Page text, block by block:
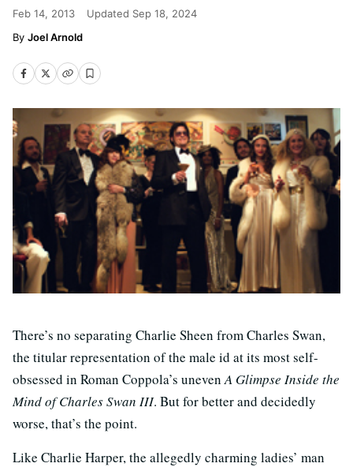
Feb 14, 2013 Updated Sep 18, 2024
Joel Arnold
There’s no separating Charlie Sheen from Charles Swan,
the titular representation of the male id at its most self-
obsessed in Roman Coppola’s unevenA Glimpse Inside the
Mind of Charles Swan III. But for better and decidedly
worse, that’s the point.
Like Charlie Harper, the allegedly charming ladies’ man